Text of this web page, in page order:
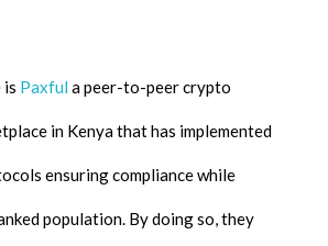
is Paxful a peer-to-peer crypto
in Kenya that has implemented
ensuring compliance while
population. By doing so, they